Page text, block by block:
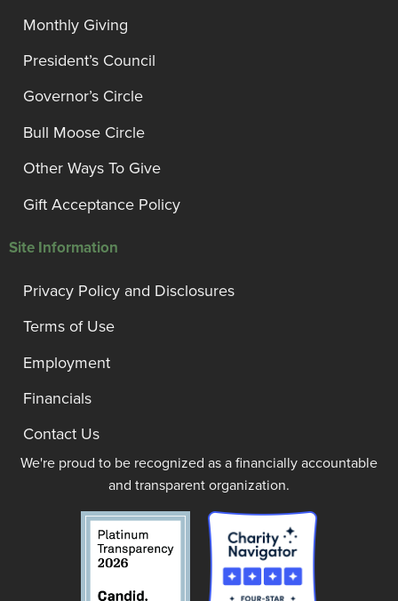
Monthly Giving
President’s Council
Governor’s Circle
Bull Moose Circle
Other Ways To Give
Gift Acceptance Policy
Site Information
Privacy Policy and Disclosures
Terms of Use
Employment
Financials
Contact Us
We're proud to be recognized as a financially accountable
and transparent organization.